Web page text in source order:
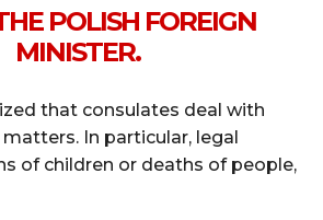
POLISH FOREIGN
MINISTER.
that consulates deal with
In particular, legal
of children or deaths of people,